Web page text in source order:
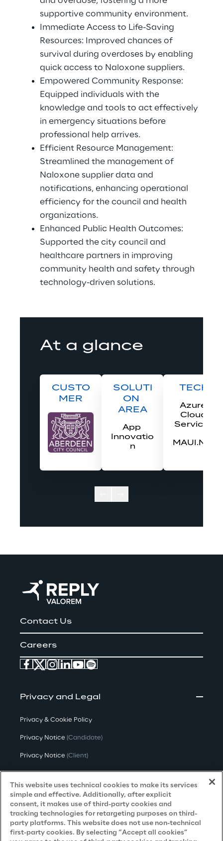
supportive community environment.
Immediate Access to Life-Saving
Resources: Improved chances of
survival during overdoses by enabling
quick access to Naloxone suppliers.
Empowered Community Response:
Equipped individuals with the
knowledge and tools to act effectively
in emergency situations before
professional help arrives.
Efficient Resource Management:
Streamlined the management of
Naloxone supplier data and
notifications, enhancing operational
efficiency for the council and health
organizations.
Enhanced Public Health Outcomes:
Supported the city council and
healthcare partners in improving
community health and safety through
technology-driven solutions.
At a glance
CUSTO
MER
SOLUTI
ON
AREA
App
Innovatio
n
TECH
Azure
Cloud
Services
MAUI.Net
Contact Us
Careers
Privacy and Legal
Privacy & Cookie Policy
Privacy Notice (Candidate)
Privacy Notice (Client)
Privacy Notice(Supplier)
Privacy Notice (Marketing)
CCPA Privacy Notice
Modern Slavery Act Transparency
Policy(UK & IR)
This website uses technical cookies to make its services
simple and effective. Additionally, after explicit
consent, it makes use of third-party cookies and
tracking technologies for retargeting purposes on third-
party platforms. This website does not use non-technical
first-party cookies. By selecting “Accept all cookies”